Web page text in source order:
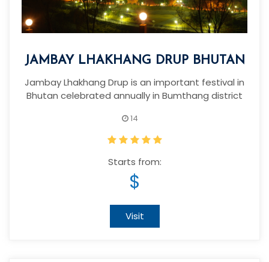
JAMBAY LHAKHANG DRUP BHUTAN
Jambay Lhakhang Drup is an important festival in
Bhutan celebrated annually in Bumthang district
14
Starts from:
$
Visit